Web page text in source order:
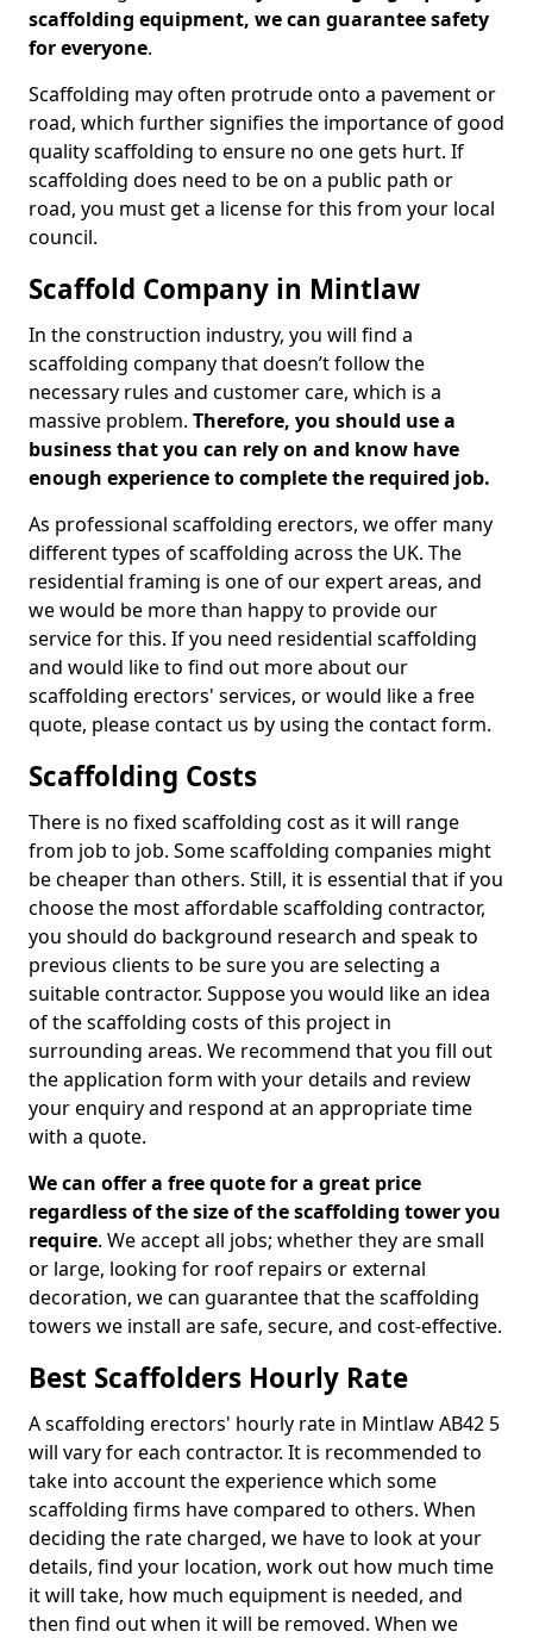
scaffolding equipment, we can guarantee safety
for everyone.
Scaffolding may often protrude onto a pavement or
road, which further signifies the importance of good
quality scaffolding to ensure no one gets hurt. If
scaffolding does need to be on a public path or
road, you must get a license for this from your local
council.
Scaffold Company in Mintlaw
In the construction industry, you will find a
scaffolding company that doesn’t follow the
necessary rules and customer care, which is a
massive problem. Therefore, you should use a
business that you can rely on and know have
enough experience to complete the required job.
As professional scaffolding erectors, we offer many
different types of scaffolding across the UK. The
residential framing is one of our expert areas, and
we would be more than happy to provide our
service for this. If you need residential scaffolding
and would like to find out more about our
scaffolding erectors' services, or would like a free
quote, please contact us by using the contact form.
Scaffolding Costs
There is no fixed scaffolding cost as it will range
from job to job. Some scaffolding companies might
be cheaper than others. Still, it is essential that if you
choose the most affordable scaffolding contractor,
you should do background research and speak to
previous clients to be sure you are selecting a
suitable contractor. Suppose you would like an idea
of the scaffolding costs of this project in
surrounding areas. We recommend that you fill out
the application form with your details and review
your enquiry and respond at an appropriate time
with a quote.
We can offer a free quote for a great price
regardless of the size of the scaffolding tower you
require. We accept all jobs; whether they are small
or large, looking for roof repairs or external
decoration, we can guarantee that the scaffolding
towers we install are safe, secure, and cost-effective.
Best Scaffolders Hourly Rate
A scaffolding erectors' hourly rate in Mintlaw AB42 5
will vary for each contractor. It is recommended to
take into account the experience which some
scaffolding firms have compared to others. When
deciding the rate charged, we have to look at your
details, find your location, work out how much time
it will take, how much equipment is needed, and
then find out when it will be removed. When we